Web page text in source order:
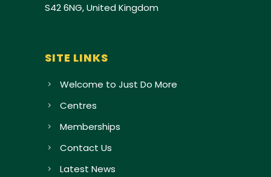
S42 6NG, United Kingdom
SITE LINKS
Welcome to Just Do More
Centres
Memberships
Contact Us
Latest News